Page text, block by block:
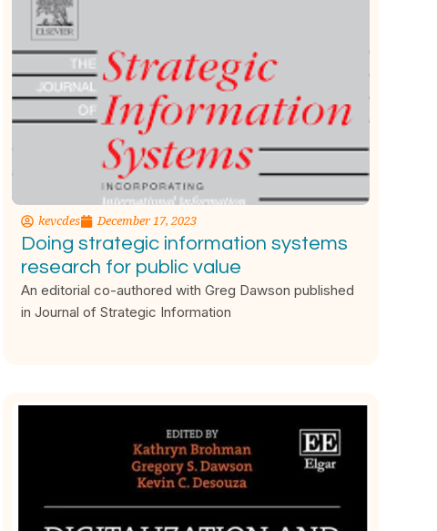
kevcdes December 17, 2023
Doing strategic information systems
research for public value
An editorial co-authored with Greg Dawson published
in Journal of Strategic Information